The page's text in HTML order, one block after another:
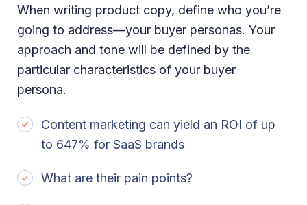
When writing product copy, define who you’re
going to address—your buyer personas. Your
approach and tone will be defined by the
particular characteristics of your buyer
persona.
Content marketing can yield an ROI of up
to 647% for SaaS brands
What are their pain points?